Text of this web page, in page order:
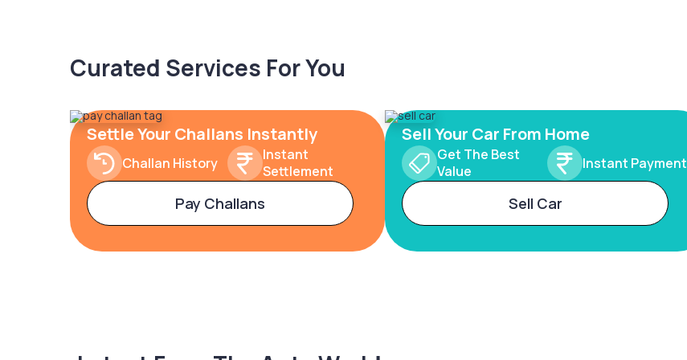
Curated Services For You
Settle Your Challans Instantly
Challan History
Instant
Settlement
Pay Challans
Sell Your Car From Home
Get The Best
Value
Instant Payment
Sell Car